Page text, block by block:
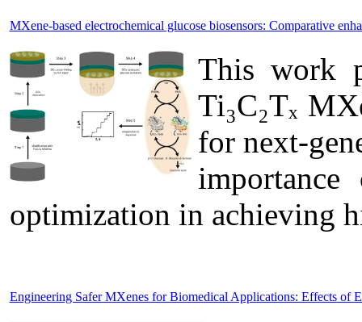
MXene-based electrochemical glucose biosensors: Comparative
This work
Ti₃C₂Tₓ
for next-
optimization in achieving
Engineering Safer MXenes for Biomedical Applications: Effects of